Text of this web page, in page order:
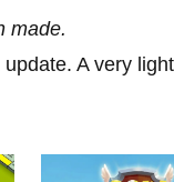
made.
A very